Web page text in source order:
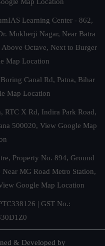
Learning Center - 862,
Mukherji Nagar, Near Batra
Octave, Next to Burger
Map Location
Canal Rd, Patna, Bihar
Map Location
RTC X Rd, Indira Park Road,
500020, View Google Map
Property No. 894, Ground
MG Road Metro Station,
Google Map Location
| GST No.:
& Developed by